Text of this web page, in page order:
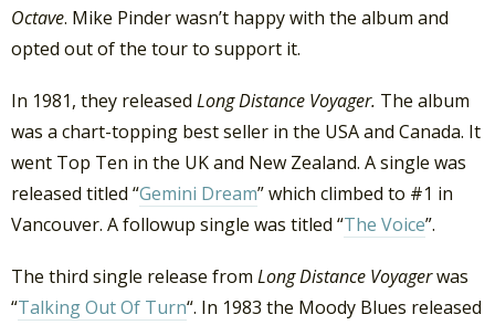
Octave. Mike Pinder wasn’t happy with the album and
opted out of the tour to support it.
In 1981, they released Long Distance Voyager. The album
was a chart-topping best seller in the USA and Canada. It
went Top Ten in the UK and New Zealand. A single was
released titled “Gemini Dream” which climbed to #1 in
Vancouver. A followup single was titled “The Voice”.
The third single release from Long Distance Voyagerwas
“Talking Out Of Turn“. In 1983 the Moody Blues released